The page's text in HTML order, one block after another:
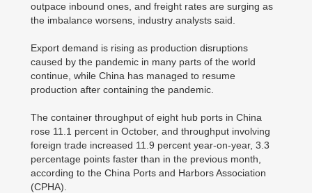
outpace inbound ones, and freight rates are surging as
the imbalance worsens, industry analysts said.
Export demand is rising as production disruptions
caused by the pandemic in many parts of the world
continue, while China has managed to resume
production after containing the pandemic.
The container throughput of eight hub ports in China
rose 11.1 percent in October, and throughput involving
foreign trade increased 11.9 percent year-on-year, 3.3
percentage points faster than in the previous month,
according to the China Ports and Harbors Association
(CPHA).